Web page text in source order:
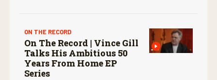
ON THE RECORD
On The Record | Vince Gill
Talks His Ambitious 50
Years From Home EP
Series